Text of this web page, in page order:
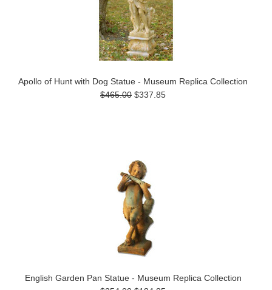
Apollo of Hunt with Dog Statue - Museum Replica Collection
$465.00 $337.85
English Garden Pan Statue - Museum Replica Collection